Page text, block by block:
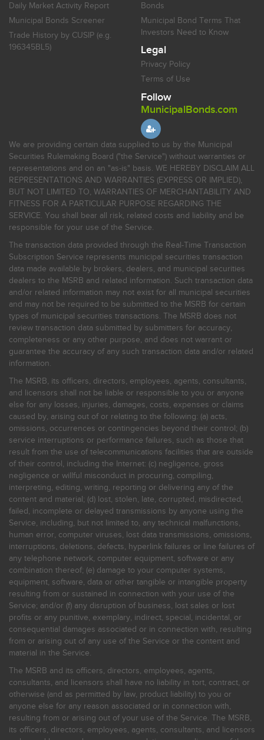
Daily Market Activity Report
Municipal Bonds Screener
Trade History by CUSIP (e.g.
196345BL5)
Bonds
Municipal Bond Terms That
Investors Need to Know
Legal
Privacy Policy
Terms of Use
Follow
MunicipalBonds.com
We are providing certain data supplied to us by the Municipal
Securities Rulemaking Board ("the Service") without warranties or
representations and on an "as-is" basis. WE HEREBY DISCLAIM ALL
REPRESENTATIONS AND WARRANTIES (EXPRESS OR IMPLIED),
BUT NOT LIMITED TO, WARRANTIES OF MERCHANTABILITY AND
FITNESS FOR A PARTICULAR PURPOSE REGARDING THE
SERVICE. You shall bear all risk, related costs and liability and be
responsible for your use of the Service.
The transaction data provided through the Real-Time Transaction
Subscription Service represents municipal securities transaction
data made available by brokers, dealers, and municipal securities
dealers to the MSRB and related information. Such transaction data
and/or related information may not exist for all municipal securities
and may not be required to be submitted to the MSRB for certain
types of municipal securities transactions. The MSRB does not
review transaction data submitted by submitters for accuracy,
completeness or any other purpose, and does not warrant or
guarantee the accuracy of any such transaction data and/or related
information.
The MSRB, its officers, directors, employees, agents, consultants,
and licensors shall not be liable or responsible to you or anyone
else for any losses, injuries, damages, costs, expenses or claims
caused by, arising out of or relating to the following: (a) acts,
omissions, occurrences or contingencies beyond their control; (b)
service interruptions or performance failures, such as those that
result from the use of telecommunications facilities that are outside
of their control, including the Internet: (c) negligence, gross
negligence or willful misconduct in procuring, compiling,
interpreting, editing, writing, reporting or delivering any of the
content and material; (d) lost, stolen, late, corrupted, misdirected,
failed, incomplete or delayed transmissions by anyone using the
Service, including, but not limited to, any technical malfunctions,
human error, computer viruses, lost data transmissions, omissions,
interruptions, deletions, defects, hyperlink failures or line failures of
any telephone network, computer equipment, software or any
combination thereof; (e) damage to your computer systems,
equipment, software, data or other tangible or intangible property
resulting from or sustained in connection with your use of the
Service; and/or (f) any disruption of business, lost sales or lost
profits or any punitive, exemplary, indirect, special, incidental, or
consequential damages associated or in connection with, resulting
from or arising out of any use of the Service or the content and
material in the Service.
The MSRB and its officers, directors, employees, agents,
consultants, and licensors shall have no liability in tort, contract, or
otherwise (and as permitted by law, product liability) to you or
anyone else for any reason associated or in connection with,
resulting from or arising out of your use of the Service. The MSRB,
its officers, directors, employees, agents, consultants, and licensors